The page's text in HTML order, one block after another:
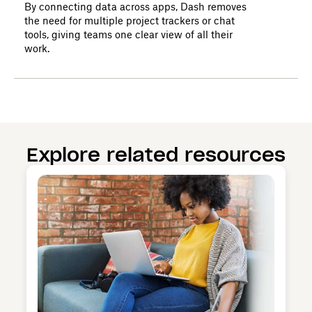
By connecting data across apps, Dash removes
the need for multiple project trackers or chat
tools, giving teams one clear view of all their
work.
Explore related resources